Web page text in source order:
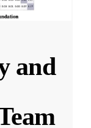
and